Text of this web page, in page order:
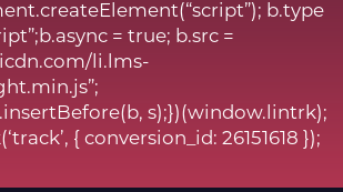
b.type
= true; b.src =
li.lms-
s);})(window.lintrk);
{ conversion_id: 26151618 });